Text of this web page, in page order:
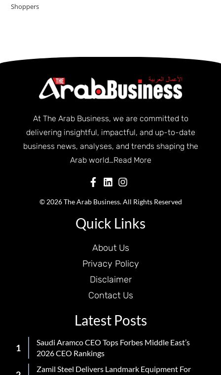
Shoppers
At The Arab Business, we are committed to
delivering insightful, impactful, and up-to-date
business news, analyses, and trends shaping the
Arab world…Read More
© 2026 The Arab Business. All Rights Reserved
Quick Links
About Us
Privacy Policy
Disclaimer
Contact Us
Latest Posts
Saudi Aramco CEO Tops Forbes Middle East’s
2026 CEO Rankings
Zamil Steel Delivers Landmark Equipment For